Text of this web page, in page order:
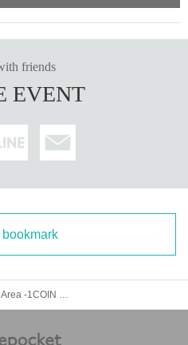
friends
EVENT